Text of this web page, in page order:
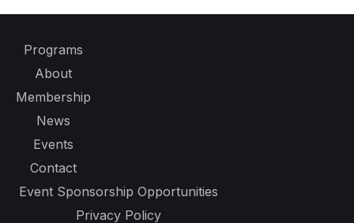
Programs
About
Membership
News
Events
Contact
Event Sponsorship Opportunities
Privacy Policy